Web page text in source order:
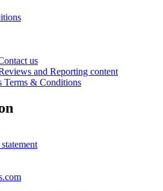
us
and Reporting content
Terms & Conditions